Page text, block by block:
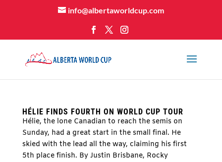
info@albertaworldcup.com
HÉLIE FINDS FOURTH ON WORLD CUP TOUR
Hélie, the lone Canadian to reach the semis on
Sunday, had a great start in the small final. He
skied with the lead all the way, claiming his first
5th place finish. By Justin Brisbane, Rocky